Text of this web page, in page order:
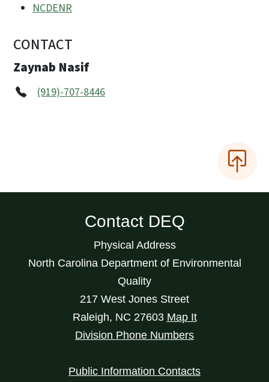
NCDENR
CONTACT
Zaynab Nasif
(919)-707-8446
Contact DEQ
Physical Address
North Carolina Department of Environmental
Quality
217 West Jones Street
Raleigh, NC 27603 Map It
Division Phone Numbers
Public Information Contacts